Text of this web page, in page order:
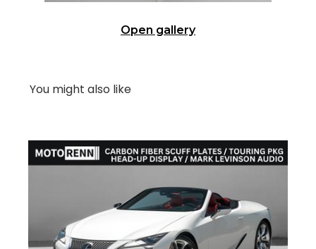
Open gallery
You might also like